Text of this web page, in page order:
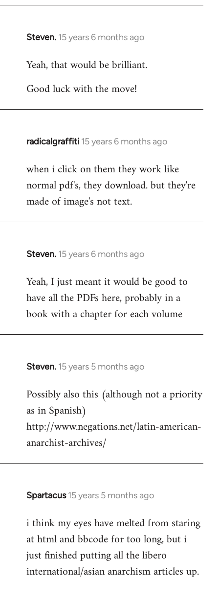
Steven. 15 years 6 months ago
In
to
by
Yeah, that would be brilliant.
Good luck with the move!
radicalgraffiti 15 years 6 months ago
In
to
Welcome
libcom.org
when i click on them they work like
normal pdf's, they download. but they're
made of image's not text.
Steven. 15 years 6 months ago
In
to
Welcome
libcom.org
Yeah, I just meant it would be good to
have all the PDFs here, probably in a
book with a chapter for each volume
Steven. 15 years 5 months ago
In
to
Welcome
libcom.org
Possibly also this (although not a priority
as in Spanish)
http://www.negations.net/latin-american-
anarchist-archives/
Spartacus 15 years 5 months ago
In
to
Welcome
libcom.org
i think my eyes have melted from staring
at html and bbcode for too long, but i
just finished putting all the libero
international/asian anarchism articles up.